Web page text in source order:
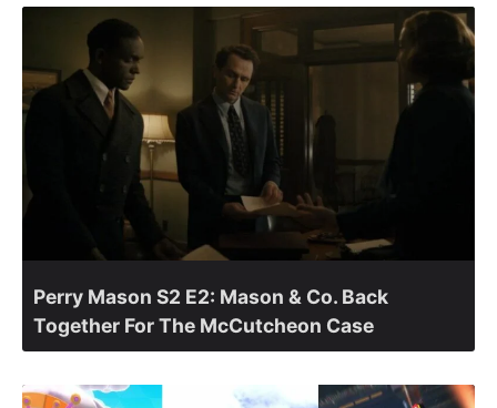
Perry Mason S2 E2: Mason & Co. Back
Together For The McCutcheon Case